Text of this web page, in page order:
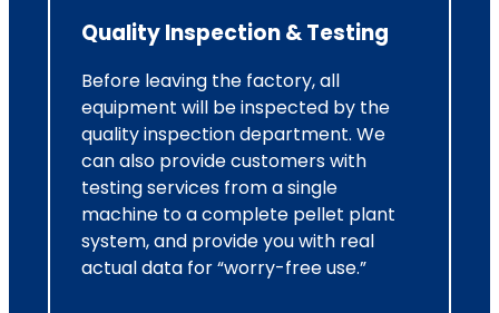
Quality Inspection & Testing
Before leaving the factory, all
equipment will be inspected by the
quality inspection department. We
can also provide customers with
testing services from a single
machine to a complete pellet plant
system, and provide you with real
actual data for “worry-free use.”